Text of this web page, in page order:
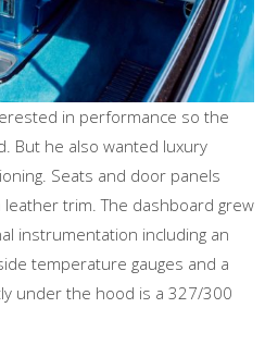
in performance so the
But he also wanted luxury
Seats and door panels
trim. The dashboard grew
instrumentation including an
temperature gauges and a
under the hood is a 327/300